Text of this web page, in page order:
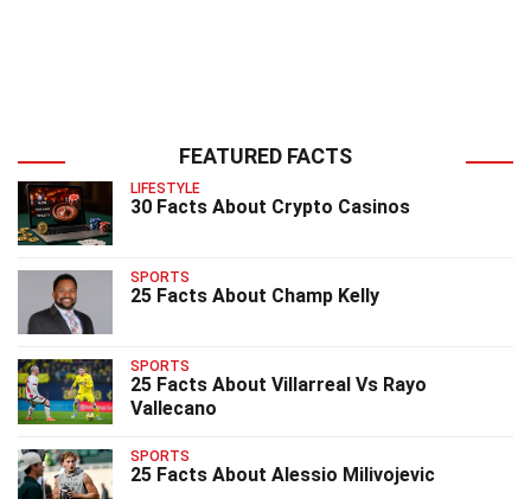
FEATURED FACTS
LIFESTYLE
30 Facts About Crypto Casinos
SPORTS
25 Facts About Champ Kelly
SPORTS
25 Facts About Villarreal Vs Rayo
Vallecano
SPORTS
25 Facts About Alessio Milivojevic